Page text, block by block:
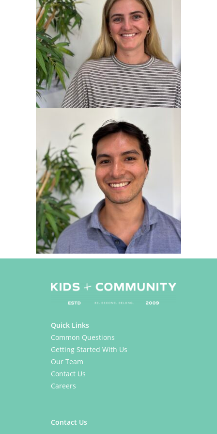
Quick Links
Common Questions
Getting Started With Us
Our Team
Contact Us
Careers
Contact Us